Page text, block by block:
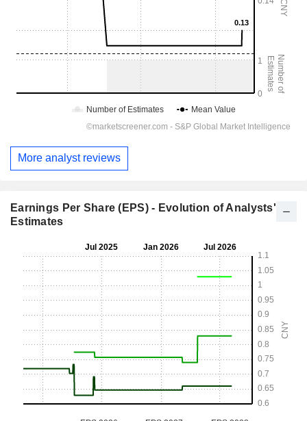
More analyst reviews
Earnings Per Share (EPS) - Evolution of Analysts'
Estimates